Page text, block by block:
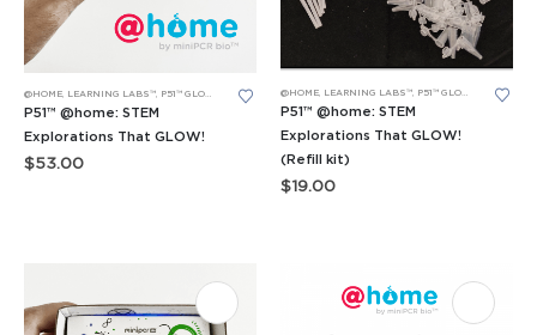
@HOME, LEARNING LABS™, P51™ GLOW LABS™
P51™ @home: STEM
Explorations That GLOW!
$53.00
@HOME, LEARNING LABS™, P51™ GLOW LABS™
P51™ @home: STEM
Explorations That GLOW!
(Refill kit)
$19.00